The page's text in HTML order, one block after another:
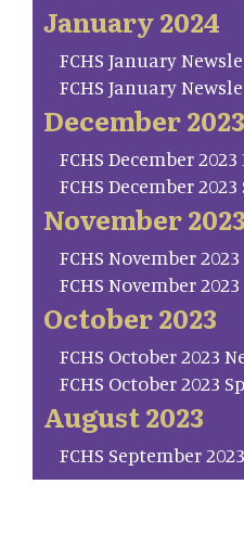
January 2024
FCHS January
FCHS January
December 2023
FCHS December
FCHS December
November 2023
FCHS November
FCHS November
October 2023
FCHS October 2023
FCHS October 2023
August 2023
FCHS September